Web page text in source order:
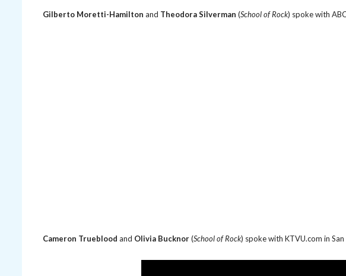
Gilberto Moretti-Hamilton and Theodora Silverman (School of Rock) spoke with
Cameron Trueblood and Olivia Bucknor(School of Rock) spoke with KTVU.com in